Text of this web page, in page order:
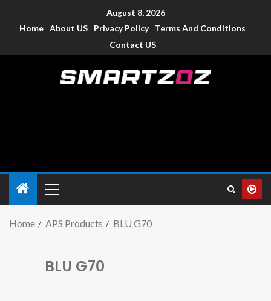
August 8, 2026
Home About US Privacy Policy
Terms And Conditions
Contact US
Home APS Products BLU G70
BLU G70